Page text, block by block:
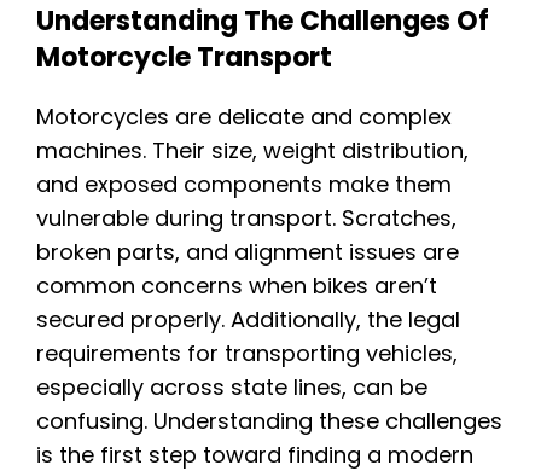
Understanding The Challenges Of
Motorcycle Transport
Motorcycles are delicate and complex
machines. Their size, weight distribution,
and exposed components make them
vulnerable during transport. Scratches,
broken parts, and alignment issues are
common concerns when bikes aren’t
secured properly. Additionally, the legal
requirements for transporting vehicles,
especially across state lines, can be
confusing. Understanding these challenges
is the first step toward finding a modern